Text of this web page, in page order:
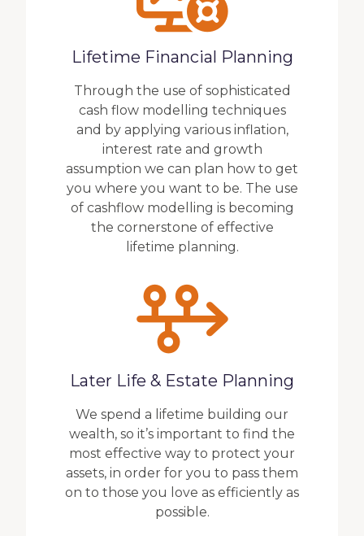
Lifetime Financial Planning
Through the use of sophisticated
cash flow modelling techniques
and by applying various inflation,
interest rate and growth
assumption we can plan how to get
you where you want to be. The use
of cashflow modelling is becoming
the cornerstone of effective
lifetime planning.
Later Life & Estate Planning
We spend a lifetime building our
wealth, so it’s important to find the
most effective way to protect your
assets, in order for you to pass them
on to those you love as efficiently as
possible.